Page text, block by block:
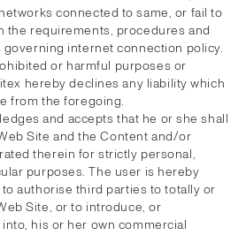
connected to same, or fail to
the requirements, procedures and
governing internet connection policy.
or harmful purposes or
hereby declines any liability which
from the foregoing.
and accepts that he or she shall
Site and the Content and/or
therein for strictly personal,
purposes. The user is hereby
authorise third parties to totally or
Site, or to introduce, or
his or her own commercial